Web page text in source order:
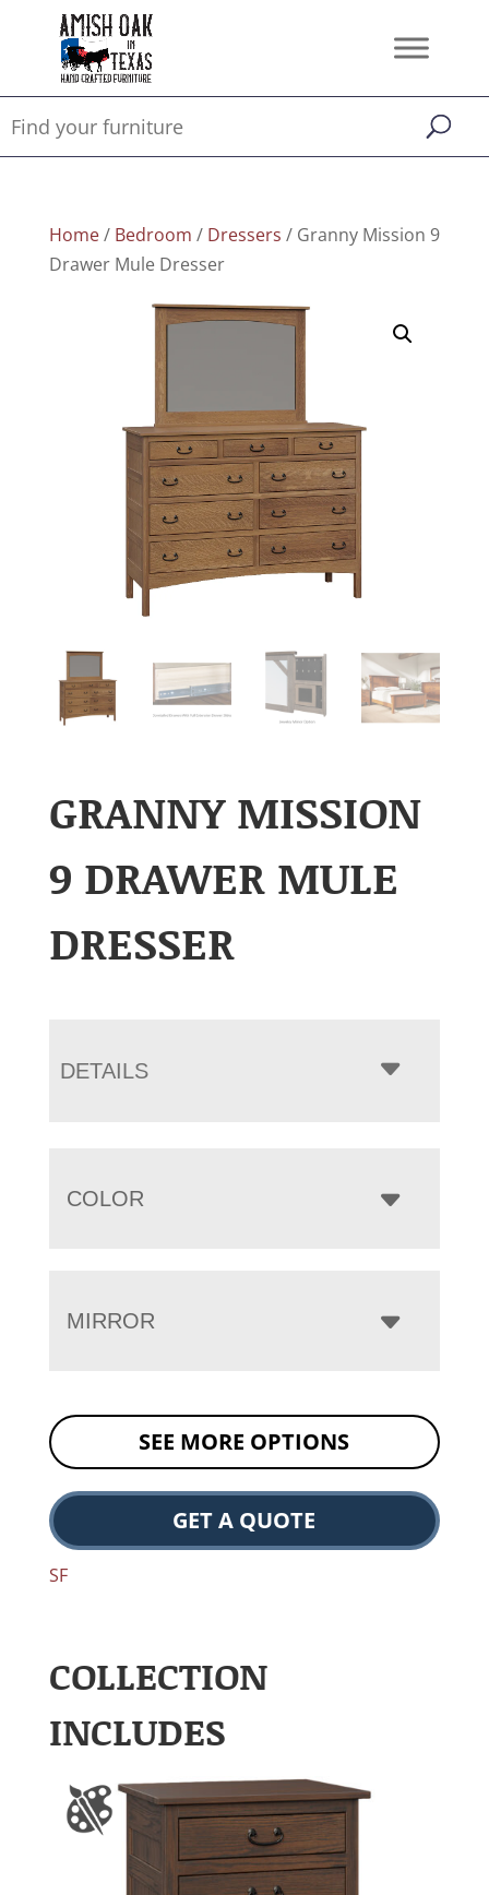
Home/ Bedroom / Dressers / Granny Mission 9
Drawer Mule Dresser
GRANNY MISSION
9 DRAWER MULE
DRESSER
DETAILS
COLOR
MIRROR
SEE MORE OPTIONS
GET A QUOTE
SF
COLLECTION
INCLUDES